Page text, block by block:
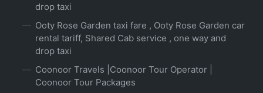
drop taxi
Ooty Rose Garden taxi fare , Ooty Rose Garden car
rental tariff, Shared Cab service , one way and
drop taxi
Coonoor Travels |Coonoor Tour Operator |
Coonoor Tour Packages